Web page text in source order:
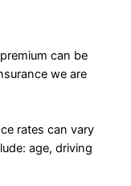
can be
we are
rates can vary
age, driving